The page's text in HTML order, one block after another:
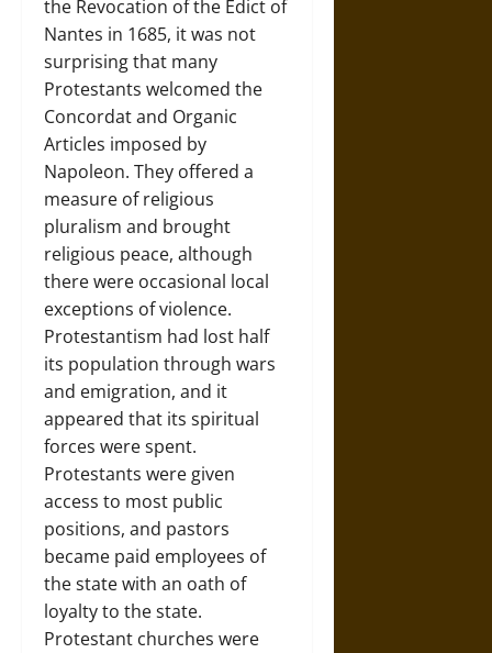
the Revocation of the Edict of
Nantes in 1685, it was not
surprising that many
Protestants welcomed the
Concordat and Organic
Articles imposed by
Napoleon. They offered a
measure of religious
pluralism and brought
religious peace, although
there were occasional local
exceptions of violence.
Protestantism had lost half
its population through wars
and emigration, and it
appeared that its spiritual
forces were spent.
Protestants were given
access to most public
positions, and pastors
became paid employees of
the state with an oath of
loyalty to the state.
Protestant churches were